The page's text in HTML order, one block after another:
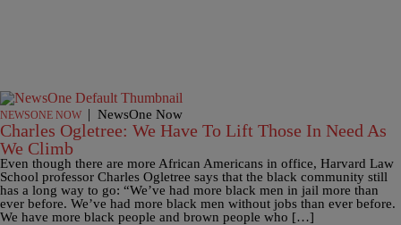
NEWSONE NOW | NewsOne Now
Charles Ogletree: We Have To Lift Those In Need As
We Climb
Even though there are more African Americans in office, Harvard Law
School professor Charles Ogletree says that the black community still
has a long way to go: “We’ve had more black men in jail more than
ever before. We’ve had more black men without jobs than ever before.
We have more black people and brown people who […]